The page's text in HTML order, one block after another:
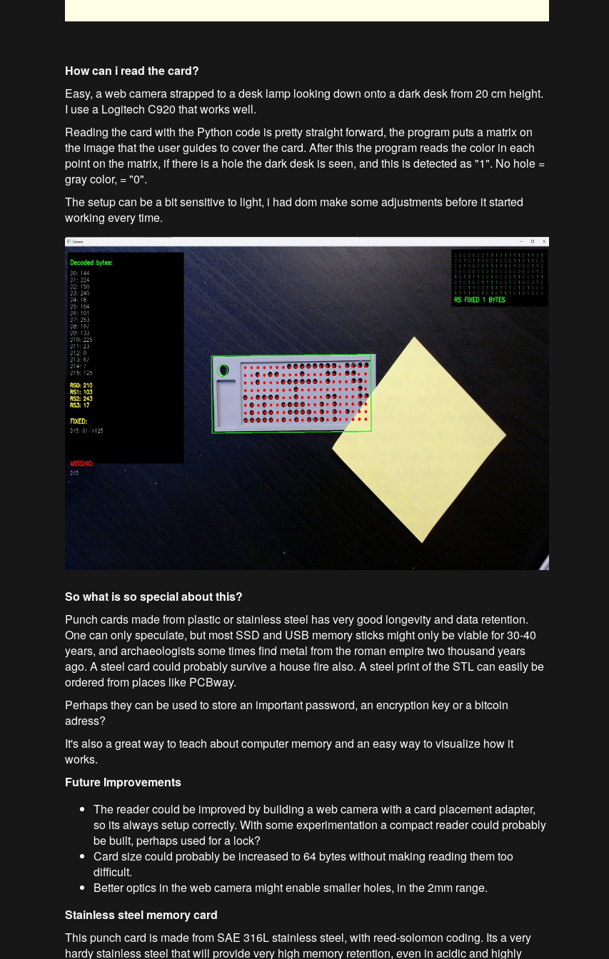
How can i read the card?
Easy, a web camera strapped to a desk lamp looking down onto a dark desk from 20 cm height.
I use a Logitech C920 that works well.
Reading the card with the Python code is pretty straight forward, the program puts a matrix on
the image that the user guides to cover the card. After this the program reads the color in each
point on the matrix, if there is a hole the dark desk is seen, and this is detected as "1". No hole =
gray color, = "0".
The setup can be a bit sensitive to light, i had dom make some adjustments before it started
working every time.
So what is so special about this?
Punch cards made from plastic or stainless steel has very good longevity and data retention.
One can only speculate, but most SSD and USB memory sticks might only be viable for 30-40
years, and archaeologists some times find metal from the roman empire two thousand years
ago. A steel card could probably survive a house fire also. A steel print of the STL can easily be
ordered from places like PCBway.
Perhaps they can be used to store an important password, an encryption key or a bitcoin
adress?
It's also a great way to teach about computer memory and an easy way to visualize how it
works.
Future Improvements
The reader could be improved by building a web camera with a card placement adapter,
so its always setup correctly. With some experimentation a compact reader could probably
be built, perhaps used for a lock?
Card size could probably be increased to 64 bytes without making reading them too
difficult.
Better optics in the web camera might enable smaller holes, in the 2mm range.
Stainless steel memory card
This punch card is made from SAE 316L stainless steel, with reed-solomon coding. Its a very
hardy stainless steel that will provide very high memory retention, even in acidic and highly